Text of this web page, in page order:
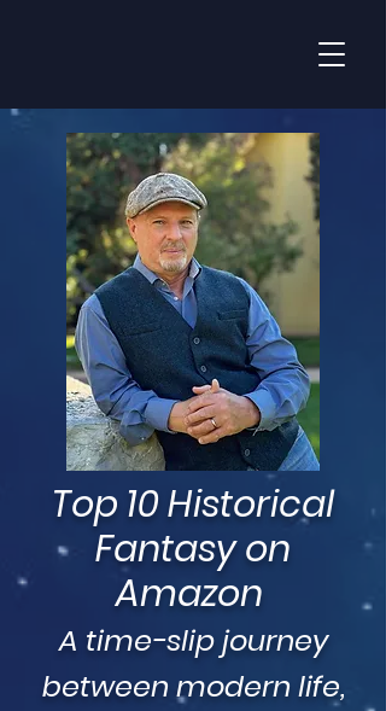
Top 10 Historical
Fantasy on
Amazon
A time-slip journey
between modern life,